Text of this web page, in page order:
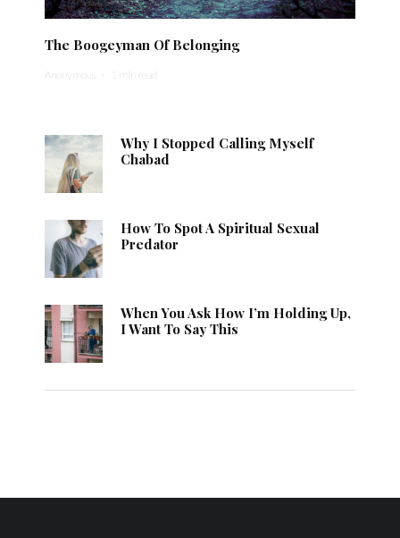
The Boogeyman Of Belonging
Anonymous · 1 min read
Why I Stopped Calling Myself
Chabad
How To Spot A Spiritual Sexual
Predator
When You Ask How I’m Holding Up,
I Want To Say This